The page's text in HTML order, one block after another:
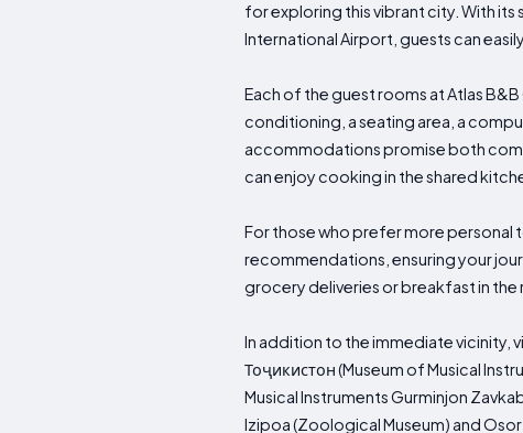
for exploring this vibrant city. With
International Airport, guests can
Each of the guest rooms at Atlas
conditioning, a seating area, a
accommodations promise both
can enjoy cooking in the shared
For those who prefer more personal
recommendations, ensuring your
grocery deliveries or breakfast in the
In addition to the immediate vicinity,
Тоҷикистон (Museum of Musical
Musical Instruments Gurminjon
Izipoa (Zoological Museum) and